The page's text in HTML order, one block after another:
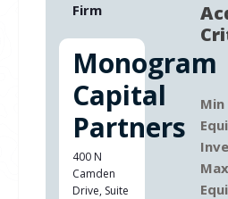
Firm
Monogram
Capital
Partners
400 N
Camden
Drive, Suite
Min
Max